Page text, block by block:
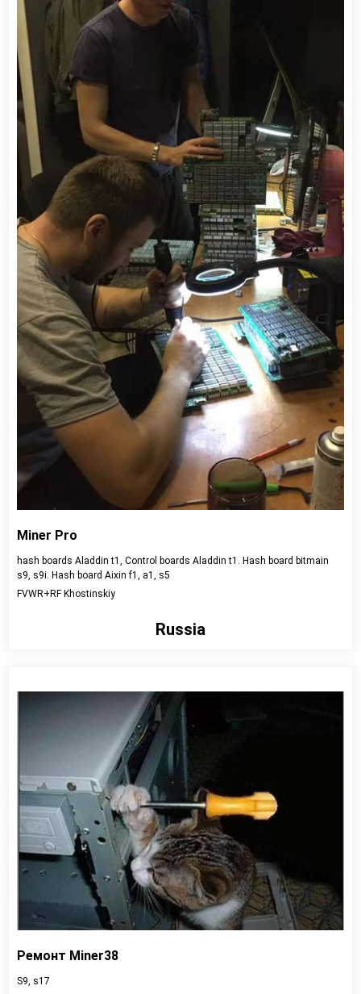
Miner Pro
hash boards Aladdin t1, Control boards Aladdin t1. Hash board bitmain
s9, s9i. Hash board Aixin f1, a1, s5
FVWR+RF Khostinskiy
Russia
Ремонт Miner38
S9, s17